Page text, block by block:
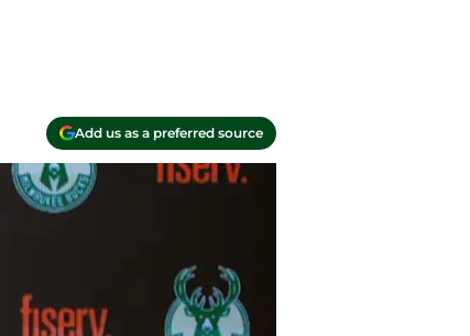
Add us as a preferred source